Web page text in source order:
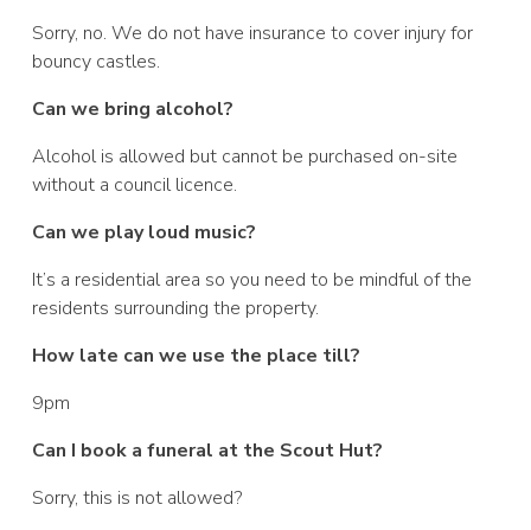
Sorry, no. We do not have insurance to cover injury for
bouncy castles.
Can we bring alcohol?
Alcohol is allowed but cannot be purchased on-site
without a council licence.
Can we play loud music?
It’s a residential area so you need to be mindful of the
residents surrounding the property.
How late can we use the place till?
9pm
Can I book a funeral at the Scout Hut?
Sorry, this is not allowed?